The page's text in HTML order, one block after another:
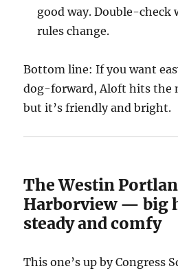
good way. Double-check
rules change.
Bottom line: If you want
dog-forward, Aloft hits the
but it’s friendly and bright.
The Westin
Harborview — big
steady and comfy
This one’s up by Congress